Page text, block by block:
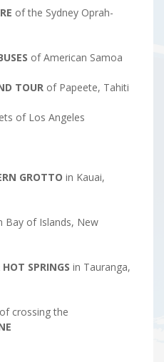
of the Sydney Oprah-
of American Samoa
TOUR of Papeete, Tahiti
of Los Angeles
GROTTO in Kauai,
Bay of Islands, New
SPRINGS in Tauranga,
crossing the